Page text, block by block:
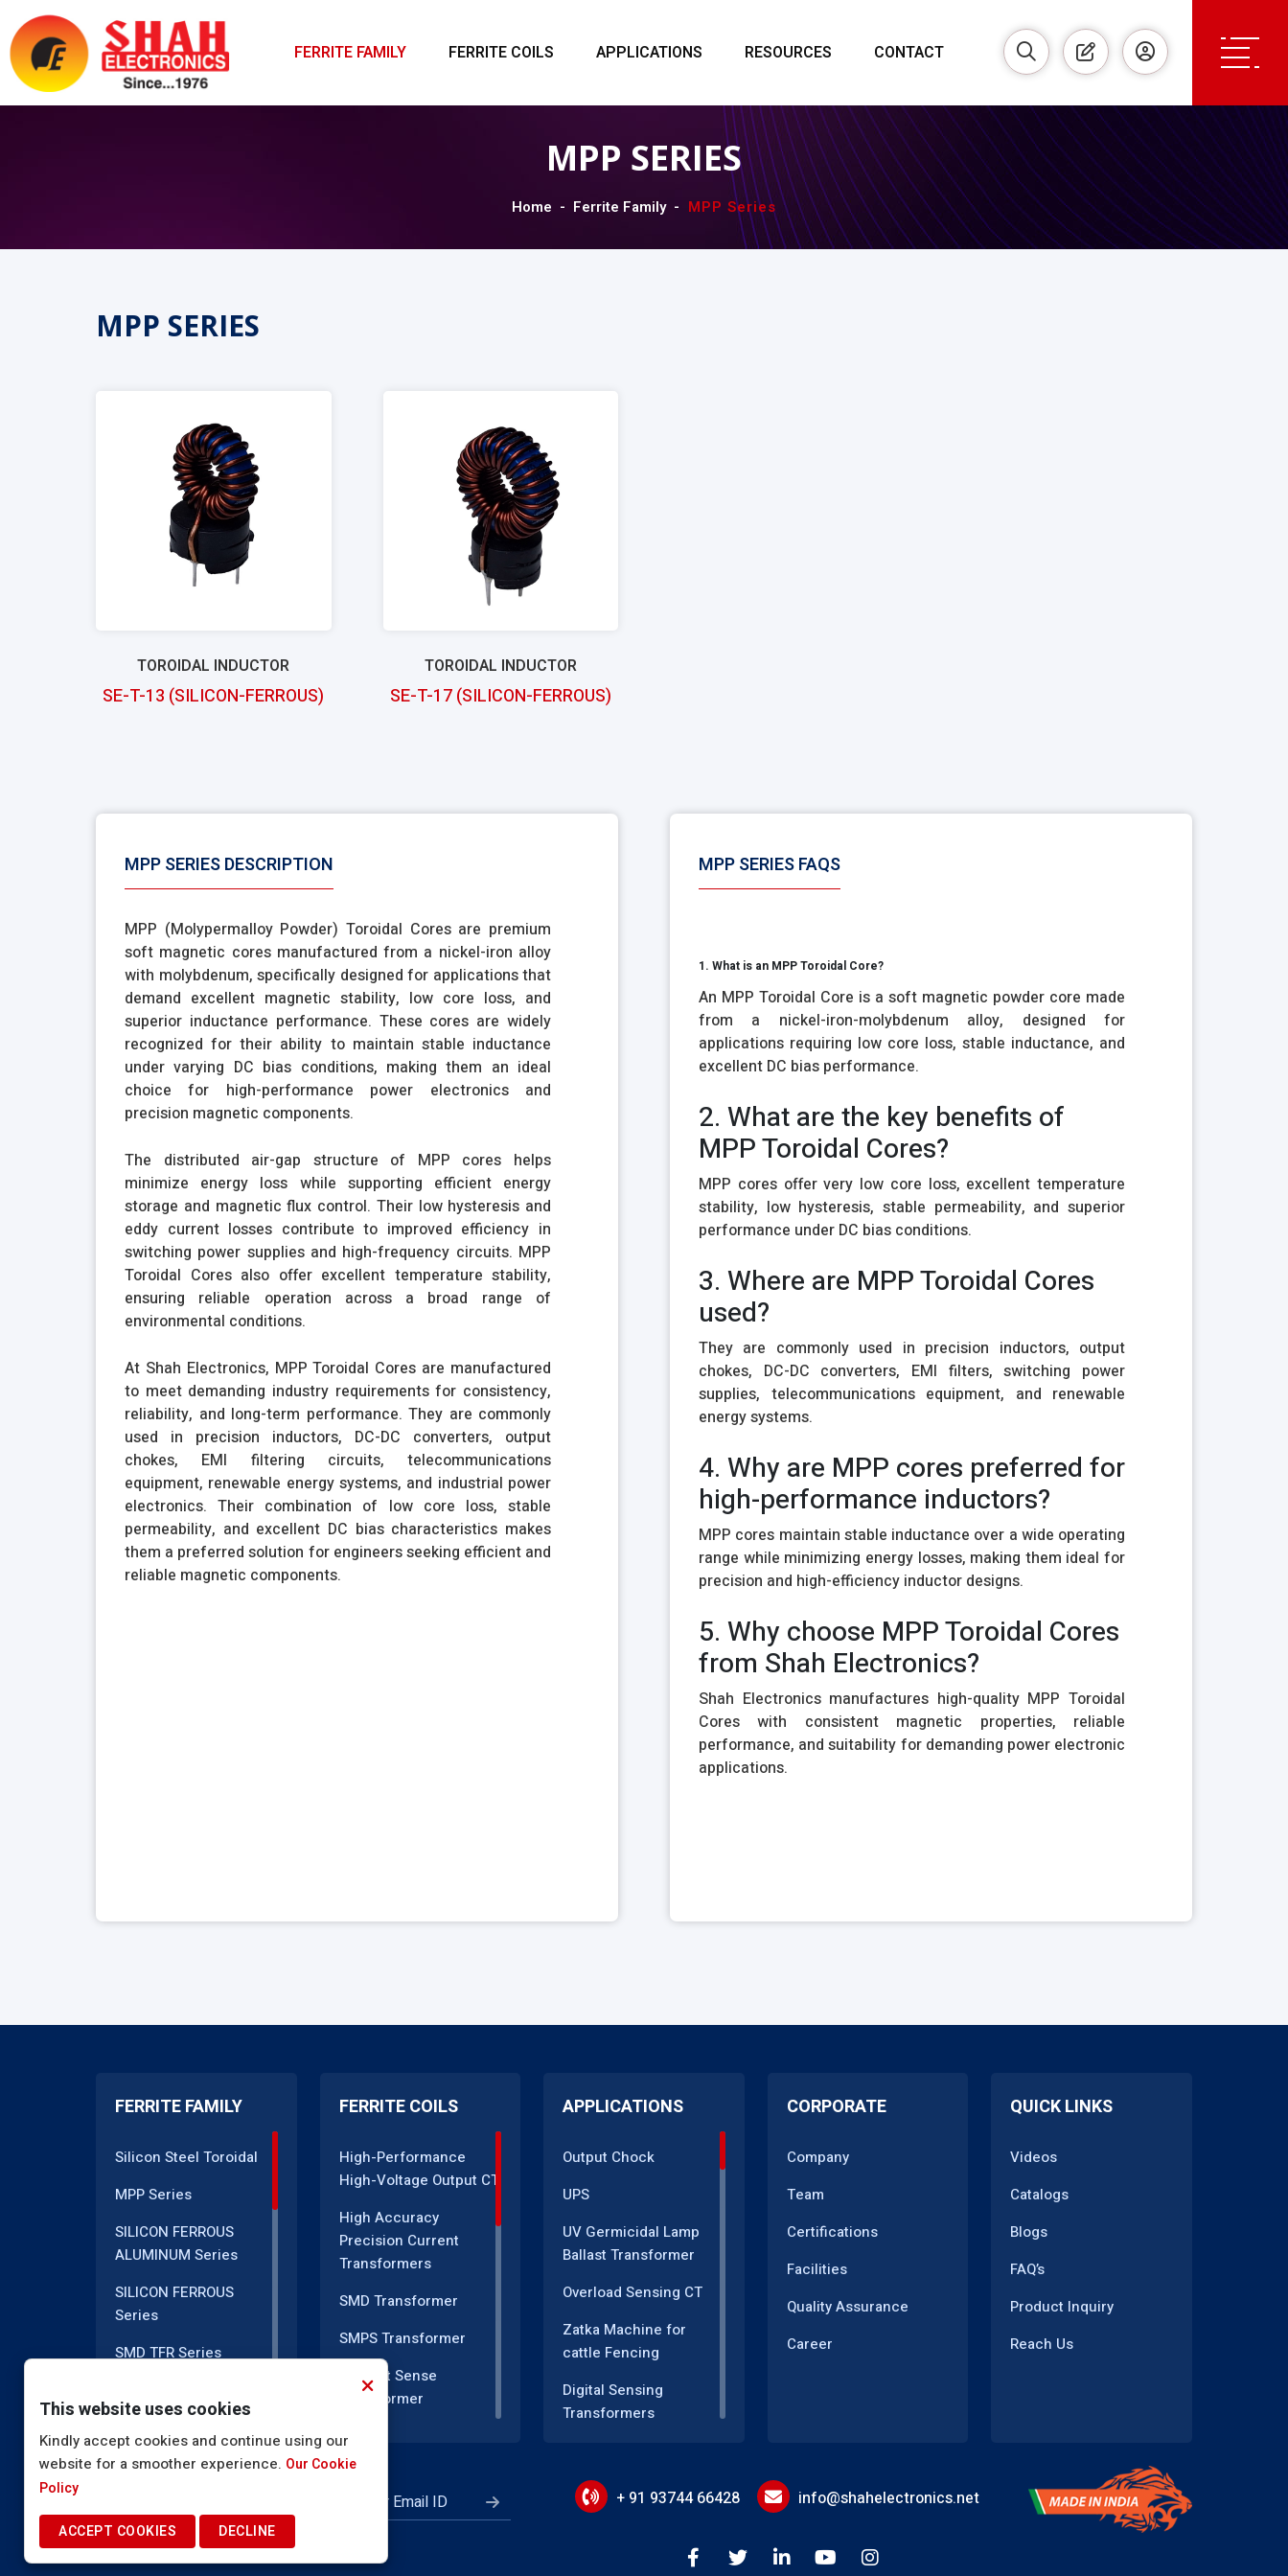
FERRITE FAMILY FERRITE COILS APPLICATIONS RESOURCES CONTACT
MPP SERIES
Home Ferrite Family MPP Series
MPP SERIES
TOROIDAL INDUCTOR
SE-T-13 (SILICON-FERROUS)
TOROIDAL INDUCTOR
SE-T-17 (SILICON-FERROUS)
MPP SERIES DESCRIPTION
MPP (Molypermalloy Powder) Toroidal Cores are premium
soft magnetic cores manufactured from a nickel-iron alloy
with molybdenum, specifically designed for applications that
demand excellent magnetic stability, low core loss, and
superior inductance performance. These cores are widely
recognized for their ability to maintain stable inductance
under varying DC bias conditions, making them an ideal
choice for high-performance power electronics and
precision magnetic components.
The distributed air-gap structure of MPP cores helps
minimize energy loss while supporting efficient energy
storage and magnetic flux control. Their low hysteresis and
eddy current losses contribute to improved efficiency in
switching power supplies and high-frequency circuits. MPP
Toroidal Cores also offer excellent temperature stability,
ensuring reliable operation across a broad range of
environmental conditions.
At Shah Electronics, MPP Toroidal Cores are manufactured
to meet demanding industry requirements for consistency,
reliability, and long-term performance. They are commonly
used in precision inductors, DC-DC converters, output
chokes, EMI filtering circuits, telecommunications
equipment, renewable energy systems, and industrial power
electronics. Their combination of low core loss, stable
permeability, and excellent DC bias characteristics makes
them a preferred solution for engineers seeking efficient and
reliable magnetic components.
MPP SERIES FAQS
1. What is an MPP Toroidal Core?
An MPP Toroidal Core is a soft magnetic powder core made
from a nickel-iron-molybdenum alloy, designed for
applications requiring low core loss, stable inductance, and
excellent DC bias performance.
2. What are the key benefits of
MPP Toroidal Cores?
MPP cores offer very low core loss, excellent temperature
stability, low hysteresis, stable permeability, and superior
performance under DC bias conditions.
3. Where are MPP Toroidal Cores
used?
They are commonly used in precision inductors, output
chokes, DC-DC converters, EMI filters, switching power
supplies, telecommunications equipment, and renewable
energy systems.
4. Why are MPP cores preferred for
high-performance inductors?
MPP cores maintain stable inductance over a wide operating
range while minimizing energy losses, making them ideal for
precision and high-efficiency inductor designs.
5. Why choose MPP Toroidal Cores
from Shah Electronics?
Shah Electronics manufactures high-quality MPP Toroidal
Cores with consistent magnetic properties, reliable
performance, and suitability for demanding power electronic
applications.
FERRITE FAMILY
Silicon Steel Toroidal
MPP Series
SILICON FERROUS
ALUMINUM Series
SILICON FERROUS
Series
SMD TFR Series
AC CT Series
SLUG Coils Series
FERRITE COILS
High-Performance
High-Voltage Output CT
High Accuracy
Precision Current
Transformers
SMD Transformer
SMPS Transformer
Current Sense
Transformer
Current Transformer
EMI Line Filter
Inductor Coil
APPLICATIONS
Output Chock
UPS
UV Germicidal Lamp
Ballast Transformer
Overload Sensing CT
Zatka Machine for
cattle Fencing
Digital Sensing
Transformers
Transformers
Motor Speed Control
CORPORATE
Company
Team
Certifications
Facilities
Quality Assurance
Career
QUICK LINKS
Videos
Catalogs
Blogs
FAQ’s
Product Inquiry
Reach Us
+ 91 93744 66428 info@shahelectronics.net
This website uses cookies
Kindly accept cookies and continue using our
website for a smoother experience. Our Cookie
Policy
ACCEPT COOKIES DECLINE